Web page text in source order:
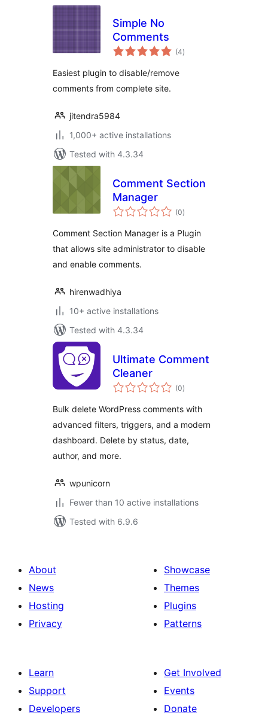
Simple No
Comments
(4total
ratings
)
Easiest plugin to disable/remove
comments from complete site.
jitendra5984
1,000+ active installations
Tested with 4.3.34
Comment Section
Manager
(0total
ratings
)
Comment Section Manager is a Plugin
that allows site administrator to disable
and enable comments.
hirenwadhiya
10+ active installations
Tested with 4.3.34
Ultimate Comment
Cleaner
(0total
ratings
)
Bulk delete WordPress comments with
advanced filters, triggers, and a modern
dashboard. Delete by status, date,
author, and more.
wpunicorn
Fewer than 10 active installations
Tested with 6.9.6
About
News
Hosting
Privacy
Showcase
Themes
Plugins
Patterns
Learn
Support
Developers
Get Involved
Events
Donate